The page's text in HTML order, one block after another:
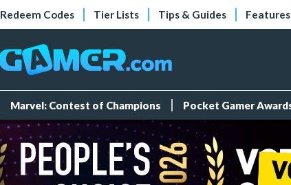
Redeem Codes Tier Lists Tips & Guides Features
Marvel: Contest of Champions Pocket Gamer